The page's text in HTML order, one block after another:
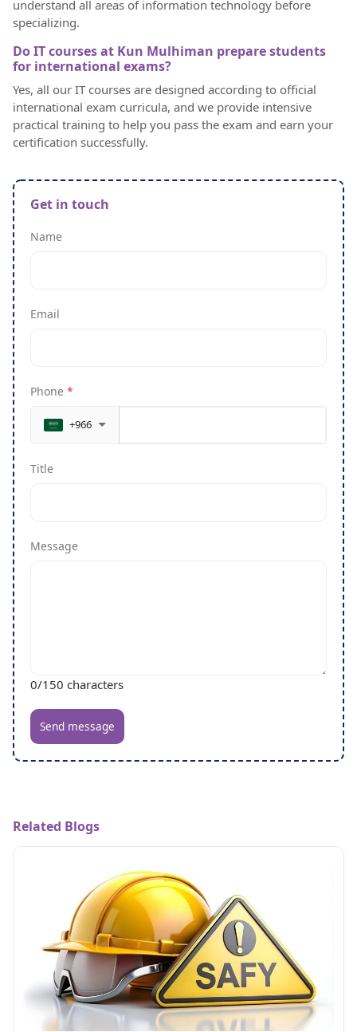
understand all areas of information technology before
specializing.
Do IT courses at Kun Mulhiman prepare students
for international exams?
Yes, all our IT courses are designed according to official
international exam curricula, and we provide intensive
practical training to help you pass the exam and earn your
certification successfully.
Get in touch
Name
Email
Phone *
+966
Title
Message
0/150 characters
Send message
Related Blogs